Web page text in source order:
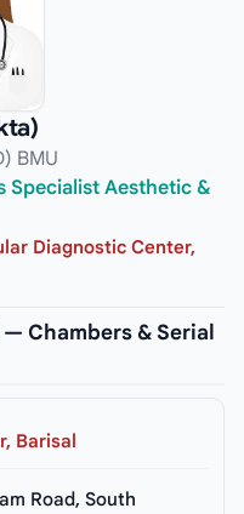
BMU
Specialist Aesthetic &
Diagnostic Center,
Chambers & Serial
Barisal
Road, South